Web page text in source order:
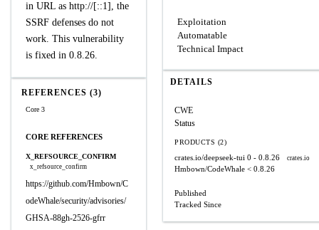
in‌‌ URL‌ as http://[::1], the
SSRF defenses do not
work. This vulnerability
is fixed in 0.8.26.
REFERENCES (3)
Core 3
CORE REFERENCES
X_REFSOURCE_CONFIRM
x_refsource_confirm
https://github.com/Hmbown/C
odeWhale/security/advisories/
GHSA-88gh-2526-gfrr
Exploitation
Automatable
Technical Impact
DETAILS
CWE
Status
PRODUCTS (2)
crates.io/deepseek-tui 0 - 0.8.26 crates.io
Hmbown/CodeWhale < 0.8.26
Published
Tracked Since